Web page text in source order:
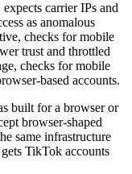
carrier IPs and
as anomalous
checks for mobile
trust and throttled
checks for mobile
based accounts.
built for a browser or
browser-shaped
same infrastructure
TikTok accounts